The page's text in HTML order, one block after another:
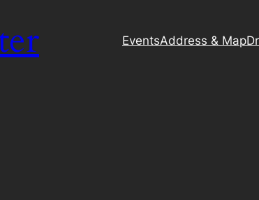
EventsAddress & Map